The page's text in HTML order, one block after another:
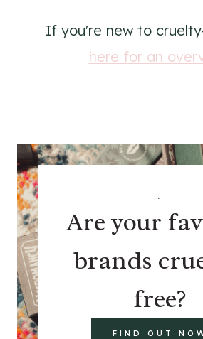
If you're new to
here for an
.
Are your
brands
free?
FIND OUT